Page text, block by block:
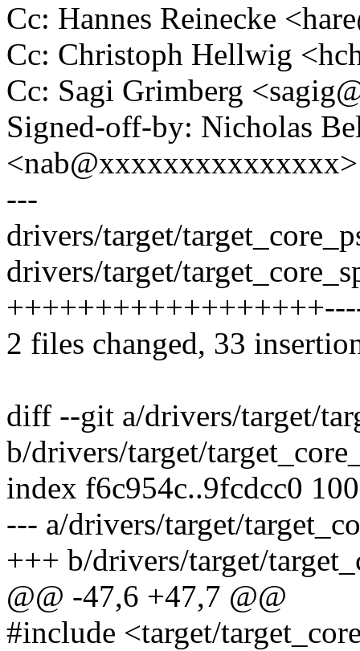
Cc: Hannes Reinecke
Cc: Christoph Hellwig
Cc: Sagi Grimberg
Signed-off-by: Nicholas
<nab@xxxxxxxxxxxxxxx>
---
drivers/target/
drivers/target/
2 files changed, 33
diff --git a/drivers/target/
b/drivers/target/
index f6c954c..9fcdcc0
--- a/drivers/target/
+++ b/drivers/target/
@@ -47,6 +47,7 @@
#include <target/